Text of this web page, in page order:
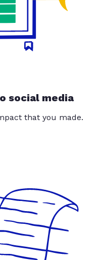
social media
that you made.